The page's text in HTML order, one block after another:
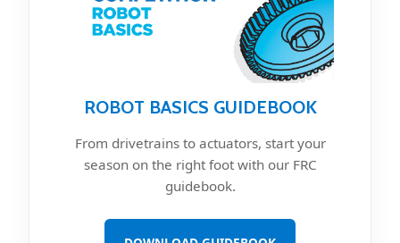
ROBOT BASICS GUIDEBOOK
From drivetrains to actuators, start your
season on the right foot with our FRC
guidebook.